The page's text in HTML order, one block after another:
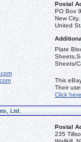
Postal
PO Box
New
United
Plate
Sheets/
This
Their
Click here
Ltd.
Postal
235